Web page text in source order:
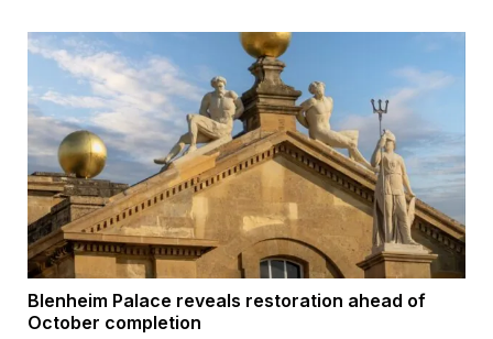
Blenheim Palace reveals restoration ahead of
October completion